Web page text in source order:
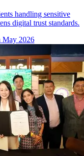
handling sensitive
digital trust standards.
May 2026